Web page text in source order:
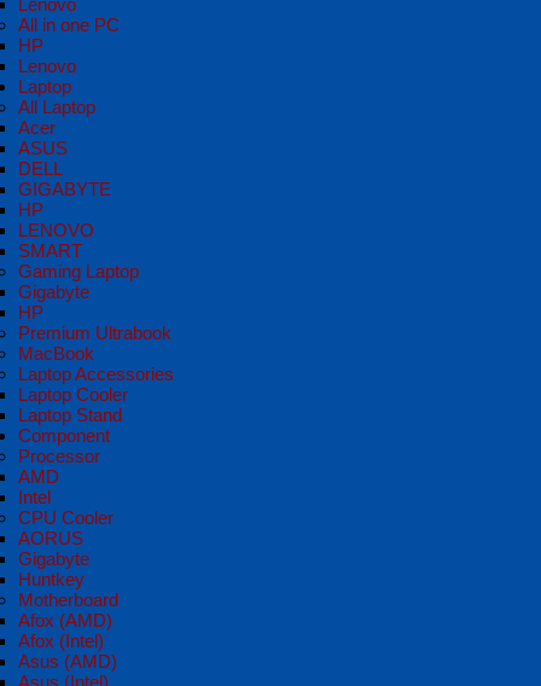
Lenovo
All in one PC
HP
Lenovo
Laptop
All Laptop
Acer
ASUS
DELL
GIGABYTE
HP
LENOVO
SMART
Gaming Laptop
Gigabyte
HP
Premium Ultrabook
MacBook
Laptop Accessories
Laptop Cooler
Laptop Stand
Component
Processor
AMD
Intel
CPU Cooler
AORUS
Gigabyte
Huntkey
Motherboard
Afox (AMD)
Afox (Intel)
Asus (AMD)
Asus (Intel)